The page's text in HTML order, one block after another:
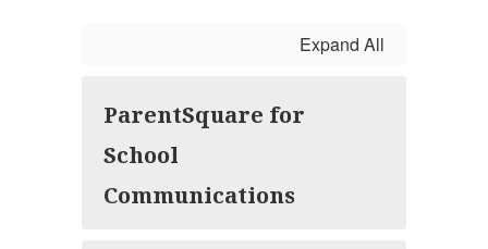
Expand All
ParentSquare for
School
Communications